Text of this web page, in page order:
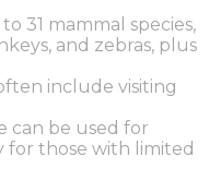
31 mammal species,
and zebras, plus
include visiting
can be used for
for those with limited